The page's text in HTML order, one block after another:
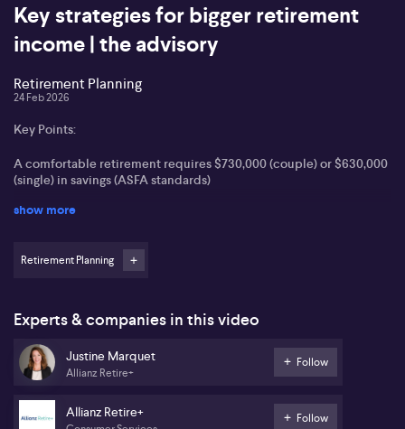
Key strategies for bigger retirement
income | the advisory
Retirement Planning
24 Feb 2026
Key Points:
A comfortable retirement requires $730,000 (couple) or $630,000
(single) in savings (ASFA standards)
Layering income streams and moving assets into pension phase
Superannuation strategies, including salary sacrifice and spouse
Modern retirement income products allow flexible access and
estate planning options
Justine Marquet from Allianz Retire+ outlines that many
Australians hold misconceptions about what constitutes a
comfortable retirement. Marquet references ASFA standards,
noting that a comfortable retirement provides for one overseas
show more
Retirement Planning
Experts & companies in this video
Justine Marquet
Allianz Retire+
Follow
Allianz Retire+ Follow